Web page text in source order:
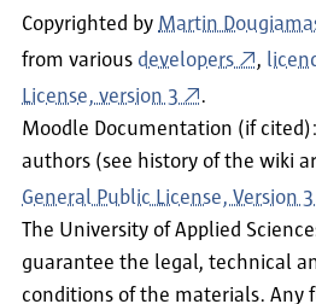
Copyrighted by Martin
from various developers ,
License, version 3
.
Moodle Documentation (if
authors (see history of the wiki
General Public License, Version 3
The University of Applied
guarantee the legal, technical
conditions of the materials. Any